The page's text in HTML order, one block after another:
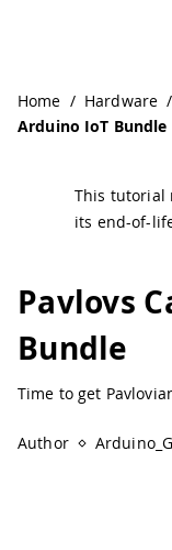
Home / Hardware /
Arduino IoT Bundle
This tutorial
its end-of-
Pavlovs
Bundle
Time to get
Author